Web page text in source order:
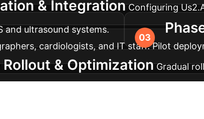
& Integration Configuring
and ultrasound systems.
cardiologists, and IT staff. Pilot
Rollout & Optimization Gradual
to ensure optimal functionality and user